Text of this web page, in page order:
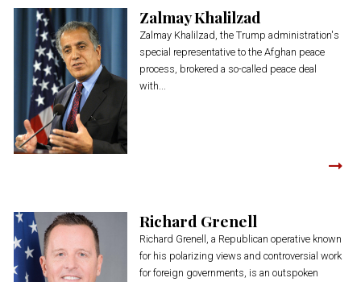
Zalmay Khalilzad
Zalmay Khalilzad, the Trump administration's
special representative to the Afghan peace
process, brokered a so-called peace deal
with...
Richard Grenell
Richard Grenell, a Republican operative known
for his polarizing views and controversial work
for foreign governments, is an outspoken